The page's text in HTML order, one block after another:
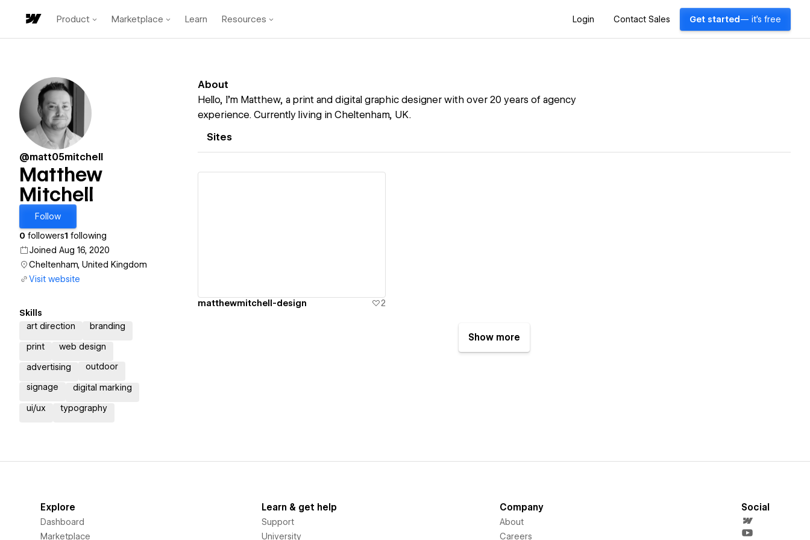
Product Marketplace Learn Resources Login Contact Sales Get started — it's free
@matt05mitchell
Matthew
Mitchell
Follow
0 followers1 following
Joined Aug 16, 2020
Cheltenham, United Kingdom
Visit website
Skills
art direction
branding
print web design
advertising outdoor
signage digital marking
ui/ux typography
About
Hello, I’m Matthew, a print and digital graphic designer with over 20 years of agency
experience. Currently living in Cheltenham, UK.
Sites
matthewmitchell-design 2
Show more
Explore
Dashboard
Marketplace
Learn & get help
Support
University
Company
About
Careers
Social